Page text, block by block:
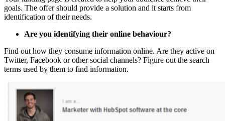
goals. The offer should provide a solution and it starts from
identification of their needs.
Are you identifying their online behaviour?
Find out how they consume information online. Are they active on
Twitter, Facebook or other social channels? Figure out the search
terms used by them to find information.